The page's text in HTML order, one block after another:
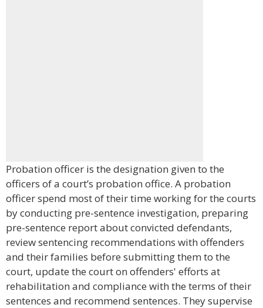
Probation officer is the designation given to the
officers of a court’s probation office. A probation
officer spend most of their time working for the courts
by conducting pre-sentence investigation, preparing
pre-sentence report about convicted defendants,
review sentencing recommendations with offenders
and their families before submitting them to the
court, update the court on offenders' efforts at
rehabilitation and compliance with the terms of their
sentences and recommend sentences. They supervise